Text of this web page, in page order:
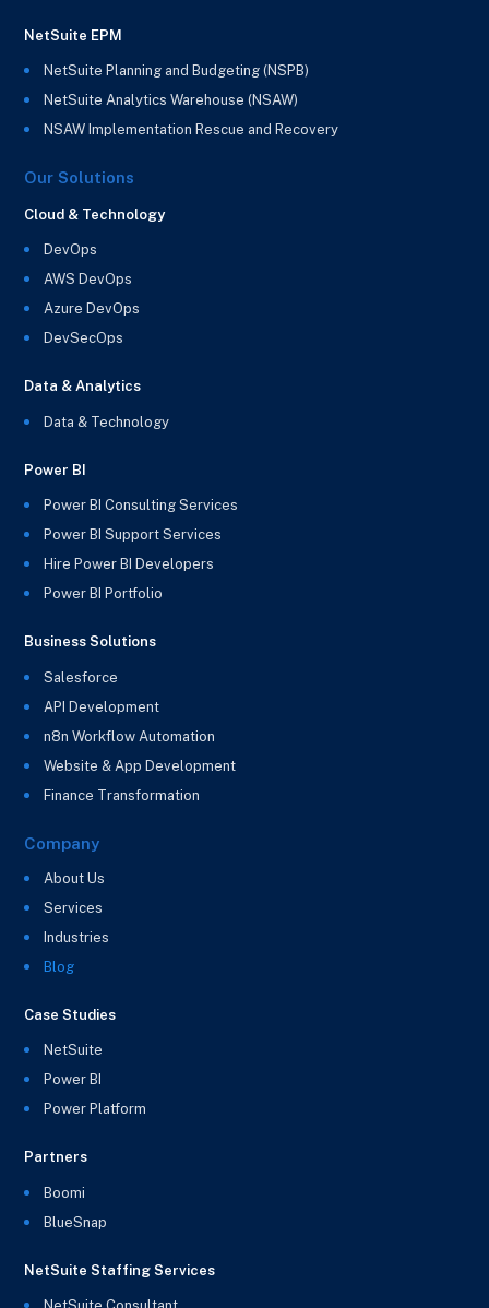
NetSuite EPM
NetSuite Planning and Budgeting (NSPB)
NetSuite Analytics Warehouse (NSAW)
NSAW Implementation Rescue and Recovery
Our Solutions
Cloud & Technology
DevOps
AWS DevOps
Azure DevOps
DevSecOps
Data & Analytics
Data & Technology
Power BI
Power BI Consulting Services
Power BI Support Services
Hire Power BI Developers
Power BI Portfolio
Business Solutions
Salesforce
API Development
n8n Workflow Automation
Website & App Development
Finance Transformation
Company
About Us
Services
Industries
Blog
Case Studies
NetSuite
Power BI
Power Platform
Partners
Boomi
BlueSnap
NetSuite Staffing Services